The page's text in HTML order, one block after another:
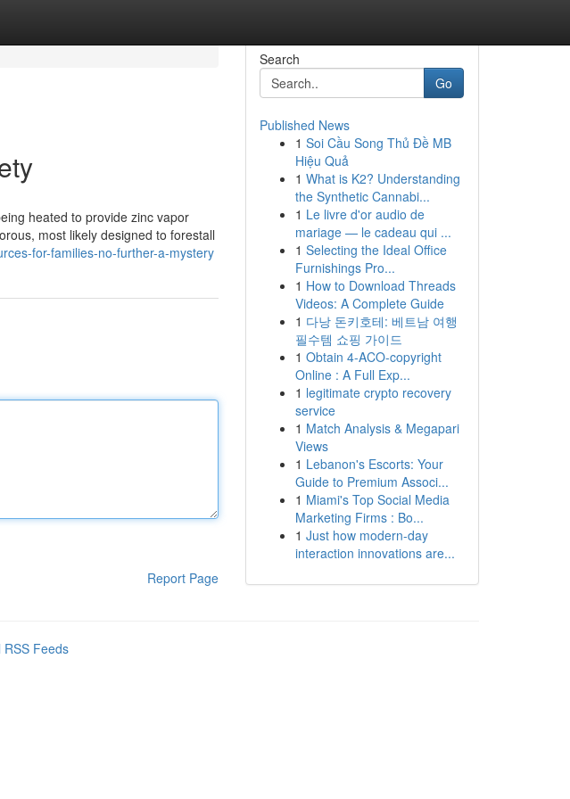
heated to provide zinc vapor
most likely designed to forestall
for-families-no-further-a-mystery
Report Page
Search
Go
Published News
1 Soi Cầu Song Thủ Đề MB
Hiệu Quả
1 What is K2? Understanding
the Synthetic Cannabi...
1 Le livre d'or audio de
mariage — le cadeau qui ...
1 Selecting the Ideal Office
Furnishings Pro...
1 How to Download Threads
Videos: A Complete Guide
1 다낭 돈키호테: 베트남 여행
필수템 쇼핑 가이드
1 Obtain 4-ACO-copyright
Online : A Full Exp...
1 legitimate crypto recovery
service
1 Match Analysis & Megapari
Views
1 Lebanon's Escorts: Your
Guide to Premium Associ...
1 Miami's Top Social Media
Marketing Firms : Bo...
1 Just how modern-day
interaction innovations are...
RSS Feeds